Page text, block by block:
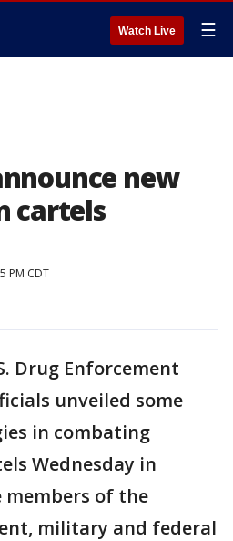
Watch Live ☰
new
cartels
PM CDT
Drug Enforcement
unveiled some
in combating
Wednesday in
members of the
military and federal